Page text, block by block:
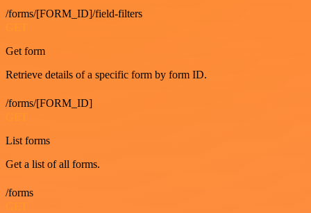
/forms/[FORM_ID]/field-filters
Get form
Retrieve details of a specific form by form ID.
/forms/[FORM_ID]
List forms
Get a list of all forms.
/forms
GET